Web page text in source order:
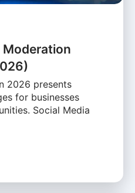
Moderation
2026 presents
for businesses
Social Media